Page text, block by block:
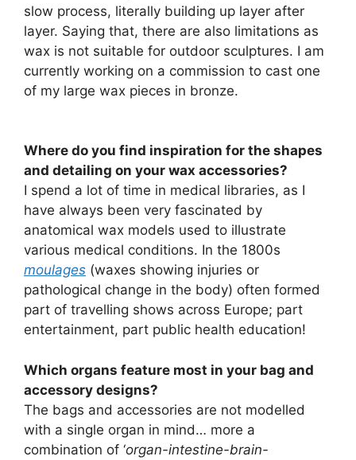
slow process, literally building up layer after
layer. Saying that, there are also limitations as
wax is not suitable for outdoor sculptures. I am
currently working on a commission to cast one
of my large wax pieces in bronze.
Where do you find inspiration for the shapes
and detailing on your wax accessories?
I spend a lot of time in medical libraries, as I
have always been very fascinated by
anatomical wax models used to illustrate
various medical conditions. In the 1800s
moulages (waxes showing injuries or
pathological change in the body) often formed
part of travelling shows across Europe; part
entertainment, part public health education!
Which organs feature most in your bag and
accessory designs?
The bags and accessories are not modelled
with a single organ in mind… more a
combination of ‘organ-intestine-brain-